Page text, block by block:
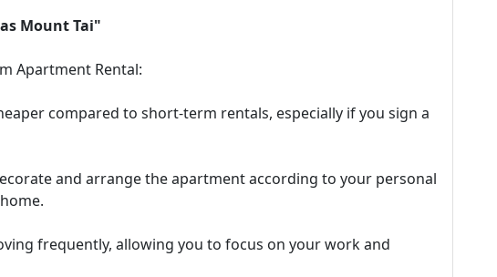
Mount Tai"
Apartment Rental:
compared to short-term rentals, especially if you sign a
and arrange the apartment according to your personal
frequently, allowing you to focus on your work and